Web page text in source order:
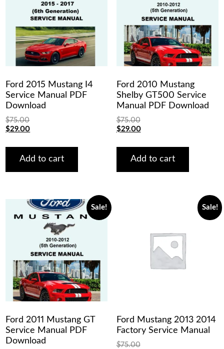
Ford 2015 Mustang I4
Service Manual PDF
Download
$75.00
Original
was:
$75.00.
$29.00Current
is:
$29.00.
Add to cart
Ford 2010 Mustang
Shelby GT500 Service
Manual PDF Download
$75.00
Original
was:
$75.00.
$29.00Current
is:
$29.00.
Add to cart
Sale!
Ford 2011 Mustang GT
Service Manual PDF
Download
Sale!
Ford Mustang 2013 2014
Factory Service Manual
$75.00